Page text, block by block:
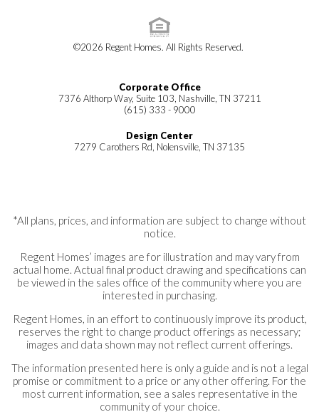
©2026 Regent Homes. All Rights Reserved.
Corporate Office
7376 Althorp Way, Suite 103, Nashville, TN 37211
(615) 333 - 9000
Design Center
7279 Carothers Rd, Nolensville, TN 37135
*All plans, prices, and information are subject to change without
notice.
Regent Homes’ images are for illustration and may vary from
actual home. Actual final product drawing and specifications can
be viewed in the sales office of the community where you are
interested in purchasing.
Regent Homes, in an effort to continuously improve its product,
reserves the right to change product offerings as necessary;
images and data shown may not reflect current offerings.
The information presented here is only a guide and is not a legal
promise or commitment to a price or any other offering. For the
most current information, see a sales representative in the
community of your choice.